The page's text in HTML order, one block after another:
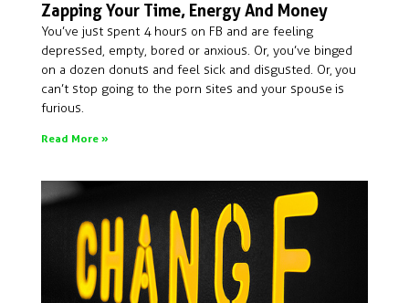
Zapping Your Time, Energy And Money
You’ve just spent 4 hours on FB and are feeling
depressed, empty, bored or anxious. Or, you’ve binged
on a dozen donuts and feel sick and disgusted. Or, you
can’t stop going to the porn sites and your spouse is
furious.
Read More »